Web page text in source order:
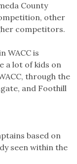
County
other
competitors.
WACC is
a lot of kids on
through the
and Foothill
based on
seen within the